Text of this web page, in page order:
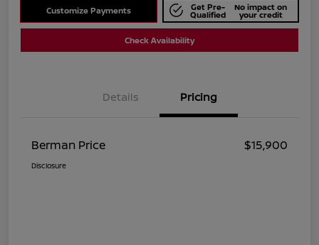
Customize Payments Get Pre-
Qualified
No impact on
your credit
Check Availability
Details Pricing
Berman Price $15,900
Disclosure